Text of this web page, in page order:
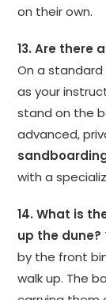
on their own.
13. Are there
On a
as your
stand on the
advanced,
with a
14. What is
up the dune?
by the front
walk up. The